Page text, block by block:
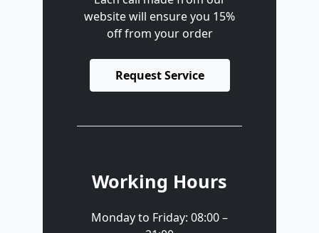
website will ensure you 15%
off from your order
Request Service
Working Hours
Monday to Friday: 08:00 –